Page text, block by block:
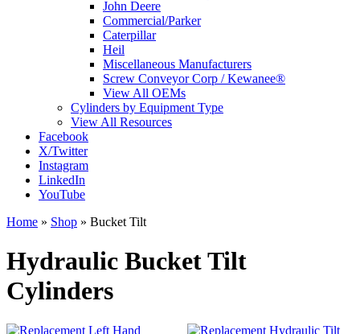
John Deere
Commercial/Parker
Caterpillar
Heil
Miscellaneous Manufacturers
Screw Conveyor Corp / Kewanee®
View All OEMs
Cylinders by Equipment Type
View All Resources
Facebook
X/Twitter
Instagram
LinkedIn
YouTube
Home » Shop » Bucket Tilt
Hydraulic Bucket Tilt
Cylinders